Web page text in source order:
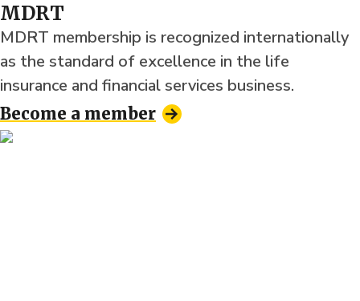
MDRT
MDRT membership is recognized internationally
as the standard of excellence in the life
insurance and financial services business.
Become a member